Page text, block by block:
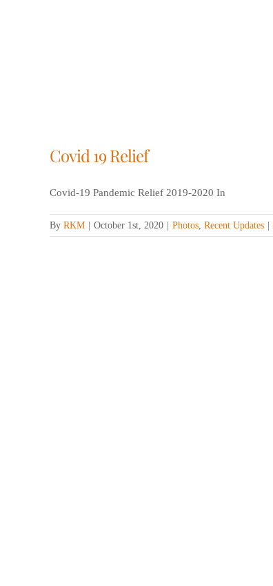
Covid 19 Relief
Covid-19 Pandemic Relief 2019-2020 In
By RKM October 1st, 2020 Photos, Recent Updates